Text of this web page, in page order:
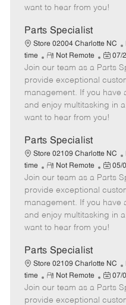
e
d
t
e
want to hear from you!
Parts Specialist
Store 02004 Charlotte NC
time
R
e
m
o
t
e
Not Remote
P
o
s
t
e
d
t
e
07/
Join our team as a Parts
provide exceptional
management. If you have
and enjoy multitasking in
want to hear from you!
Parts Specialist
Store 02109 Charlotte NC
time
R
e
m
o
t
e
Not Remote
P
o
s
t
e
d
t
e
05/
Join our team as a Parts
provide exceptional
management. If you have
and enjoy multitasking in
want to hear from you!
Parts Specialist
Store 02109 Charlotte NC
time
R
e
m
Not Remote
P
o
s
07/
Join our team as a Parts
provide exceptional